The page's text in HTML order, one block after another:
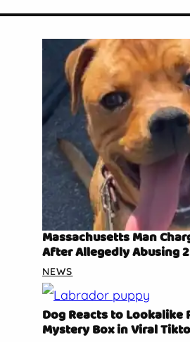
Massachusetts Man
After Allegedly Abusing
NEWS
Dog Reacts to Lookalike
Mystery Box in Viral